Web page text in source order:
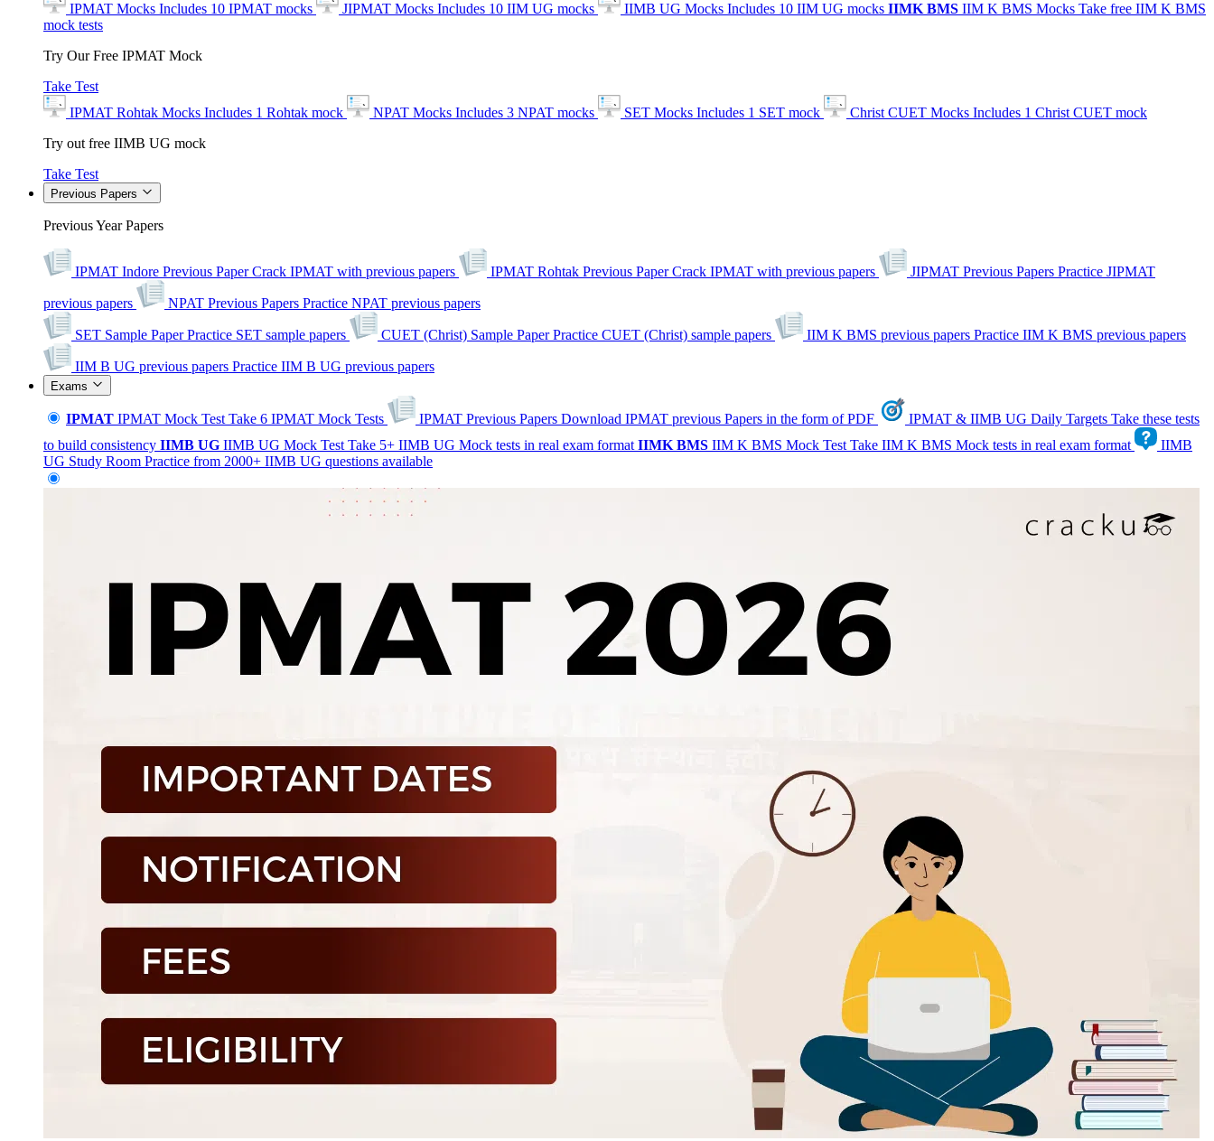
IPMAT Mocks Includes 10 IPMAT mocks JIPMAT Mocks Includes 10 IIM UG mocks IIMB UG Mocks Includes 10 IIM UG mocks IIMK BMS IIM K BMS Mocks Take free IIM K BMS
mock tests
Try Our Free IPMAT Mock
Take Test
IPMAT Rohtak Mocks Includes 1 Rohtak mock NPAT Mocks Includes 3 NPAT mocks SET Mocks Includes 1 SET mock Christ CUET Mocks Includes 1 Christ CUET mock
Try out free IIMB UG mock
Take Test
Previous Papers
Previous Year Papers
IPMAT Indore Previous Paper Crack IPMAT with previous papers IPMAT Rohtak Previous Paper Crack IPMAT with previous papers JIPMAT Previous Papers Practice JIPMAT
previous papers NPAT Previous Papers Practice NPAT previous papers
SET Sample Paper Practice SET sample papers CUET (Christ) Sample Paper Practice CUET (Christ) sample papers IIM K BMS previous papers Practice IIM K BMS previous papers
IIM B UG previous papers Practice IIM B UG previous papers
Exams
IPMAT IPMAT Mock Test Take 6 IPMAT Mock Tests IPMAT Previous Papers Download IPMAT previous Papers in the form of PDF IPMAT & IIMB UG Daily Targets Take these tests
to build consistency IIMB UG IIMB UG Mock Test Take 5+ IIMB UG Mock tests in real exam format IIMK BMS IIM K BMS Mock Test Take IIM K BMS Mock tests in real exam format
IIMB
UG Study Room Practice from 2000+ IIMB UG questions available